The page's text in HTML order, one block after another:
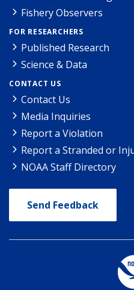
Fishery Observers
FOR RESEARCHERS
Published Research
Science & Data
CONTACT US
Contact Us
Media Inquiries
Report a Violation
Report a Stranded or
NOAA Staff Directory
Send Feedback